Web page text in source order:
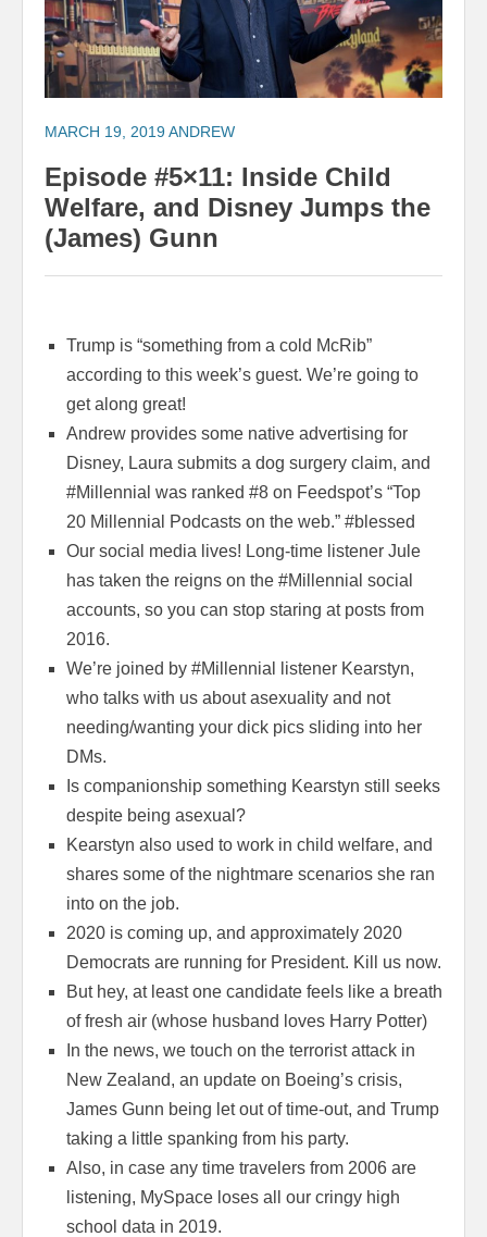
MARCH 19, 2019ANDREW
Episode #5×11: Inside Child
Welfare, and Disney Jumps the
(James) Gunn
Trump is “something from a cold McRib”
according to this week’s guest. We’re going to
get along great!
Andrew provides some native advertising for
Disney, Laura submits a dog surgery claim, and
#Millennial was ranked #8 on Feedspot’s “Top
20 Millennial Podcasts on the web.” #blessed
Our social media lives! Long-time listener Jule
has taken the reigns on the #Millennial social
accounts, so you can stop staring at posts from
2016.
We’re joined by #Millennial listener Kearstyn,
who talks with us about asexuality and not
needing/wanting your dick pics sliding into her
DMs.
Is companionship something Kearstyn still seeks
despite being asexual?
Kearstyn also used to work in child welfare, and
shares some of the nightmare scenarios she ran
into on the job.
2020 is coming up, and approximately 2020
Democrats are running for President. Kill us now.
But hey, at least one candidate feels like a breath
of fresh air (whose husband loves Harry Potter)
In the news, we touch on the terrorist attack in
New Zealand, an update on Boeing’s crisis,
James Gunn being let out of time-out, and Trump
taking a little spanking from his party.
Also, in case any time travelers from 2006 are
listening, MySpace loses all our cringy high
school data in 2019.